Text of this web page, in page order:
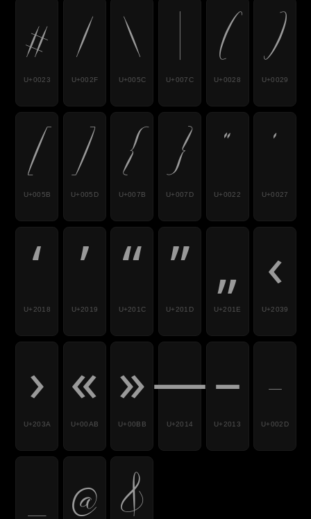
#
U+0023 /
U+002F \
U+005C |
U+007C (
U+0028 )
U+0029
[
U+005B ]
U+005D {
U+007B }
U+007D "
U+0022 '
U+0027
‘
U+2018 ’
U+2019 “
U+201C ”
U+201D „
U+201E ‹
U+2039
›
U+203A «
U+00AB »
U+00BB —
U+2014 –
U+2013 -
U+002D